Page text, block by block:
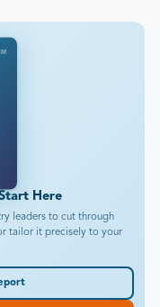
Here
leaders to cut through
tailor it precisely to your